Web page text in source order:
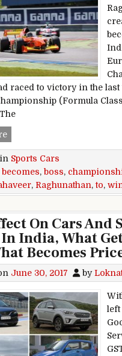
raced to victory in the
(Formula
Mahaveer Raghunathan
Sports Cars
becomes, boss,
, Raghunathan,to,
On Cars And
India, What
Becomes
June 30, 2017 by
left